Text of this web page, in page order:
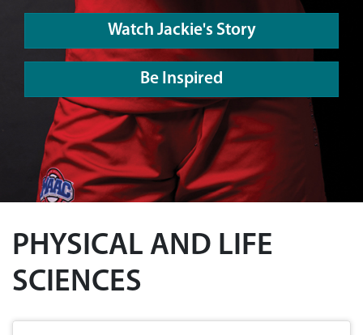
Watch Jackie's Story
Be Inspired
PHYSICAL AND LIFE
SCIENCES